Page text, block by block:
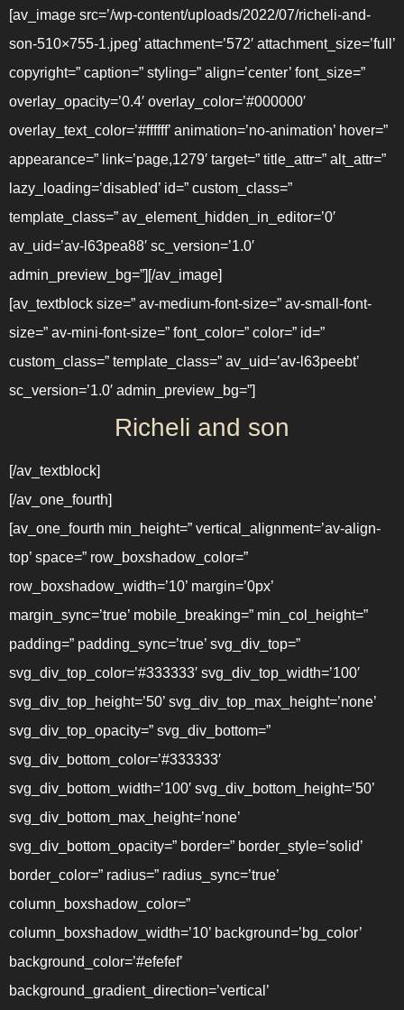
[av_image src=’/wp-content/uploads/2022/07/richeli-and-
son-510×755-1.jpeg’ attachment=’572′ attachment_size=’full’
copyright=” caption=” styling=” align=’center’ font_size=”
overlay_opacity=’0.4′ overlay_color=’#000000′
overlay_text_color=’#ffffff’ animation=’no-animation’ hover=”
appearance=” link=’page,1279′ target=” title_attr=” alt_attr=”
lazy_loading=’disabled’ id=” custom_class=”
template_class=” av_element_hidden_in_editor=’0′
av_uid=’av-l63pea88′ sc_version=’1.0′
admin_preview_bg=”][/av_image]
[av_textblock size=” av-medium-font-size=” av-small-font-
size=” av-mini-font-size=” font_color=” color=” id=”
custom_class=” template_class=” av_uid=’av-l63peebt’
sc_version=’1.0′ admin_preview_bg=”]
Richeli and son
[/av_textblock]
[/av_one_fourth]
[av_one_fourth min_height=” vertical_alignment=’av-align-
top’ space=” row_boxshadow_color=”
row_boxshadow_width=’10’ margin=’0px’
margin_sync=’true’ mobile_breaking=” min_col_height=”
padding=” padding_sync=’true’ svg_div_top=”
svg_div_top_color=’#333333′ svg_div_top_width=’100′
svg_div_top_height=’50’ svg_div_top_max_height=’none’
svg_div_top_opacity=” svg_div_bottom=”
svg_div_bottom_color=’#333333′
svg_div_bottom_width=’100′ svg_div_bottom_height=’50’
svg_div_bottom_max_height=’none’
svg_div_bottom_opacity=” border=” border_style=’solid’
border_color=” radius=” radius_sync=’true’
column_boxshadow_color=”
column_boxshadow_width=’10’ background=’bg_color’
background_color=’#efefef’
background_gradient_direction=’vertical’